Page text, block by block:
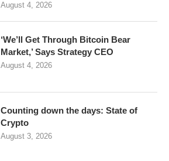
August 4, 2026
‘We’ll Get Through Bitcoin Bear
Market,’ Says Strategy CEO
August 4, 2026
Counting down the days: State of
Crypto
August 3, 2026